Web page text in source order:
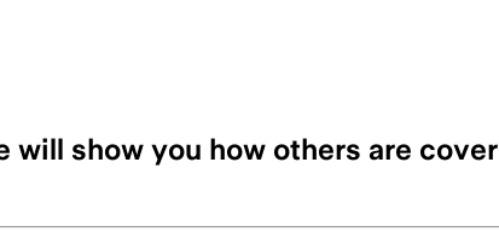
will show you how others are